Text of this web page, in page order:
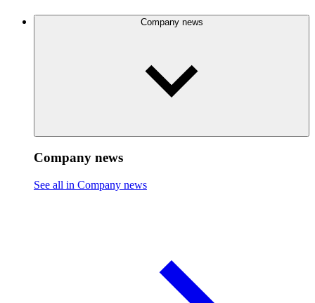
Company news
Company news
See all in Company news